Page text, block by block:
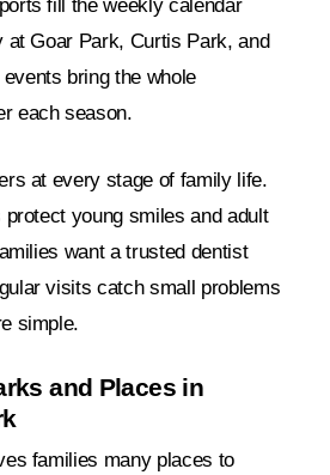
fill the weekly calendar
at Goar Park, Curtis Park, and
bring the whole
each season.
at every stage of family life.
young smiles and adult
want a trusted dentist
visits catch small problems
simple.
and Places in
families many places to